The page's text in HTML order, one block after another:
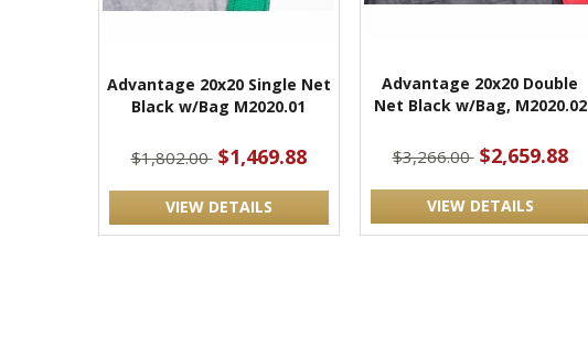
Advantage 20x20 Single Net
Black w/Bag M2020.01
$1,802.00 $1,469.88
VIEW DETAILS
Advantage 20x20 Double
Net Black w/Bag, M2020.02
$3,266.00 $2,659.88
VIEW DETAILS